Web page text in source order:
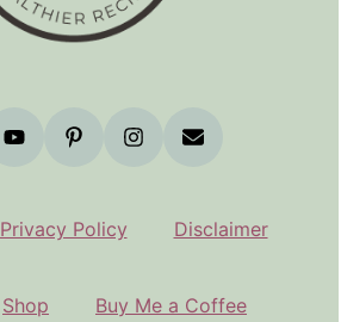
Privacy Policy Disclaimer
Shop Buy Me a Coffee